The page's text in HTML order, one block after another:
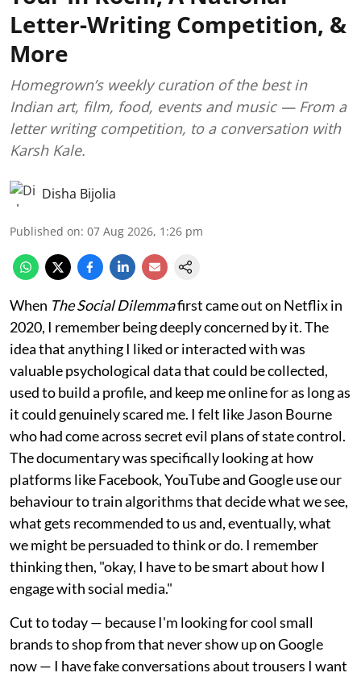
Letter-Writing Competition, &
More
Homegrown’s weekly curation of the best in
Indian art, film, food, events and music — From a
letter writing competition, to a conversation with
Karsh Kale.
Disha Bijolia
Published on: 07 Aug 2026, 1:26 pm
When The Social Dilemmafirst came out on Netflix in
2020, I remember being deeply concerned by it. The
idea that anything I liked or interacted with was
valuable psychological data that could be collected,
used to build a profile, and keep me online for as long as
it could genuinely scared me. I felt like Jason Bourne
who had come across secret evil plans of state control.
The documentary was specifically looking at how
platforms like Facebook, YouTube and Google use our
behaviour to train algorithms that decide what we see,
what gets recommended to us and, eventually, what
we might be persuaded to think or do. I remember
thinking then, "okay, I have to be smart about how I
engage with social media."
Cut to today — because I'm looking for cool small
brands to shop from that never show up on Google
now — I have fake conversations about trousers I want